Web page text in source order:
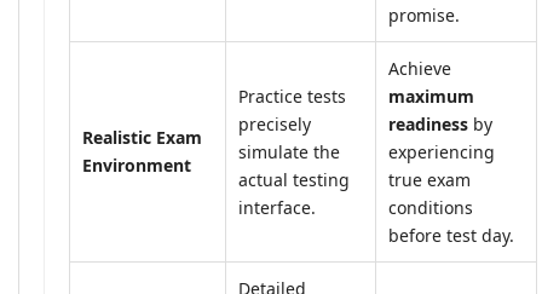
promise.
Realistic Exam
Environment
Practice tests
precisely
simulate the
actual testing
interface.
Achieve
maximum
readiness by
experiencing
true exam
conditions
before test day.
Detailed